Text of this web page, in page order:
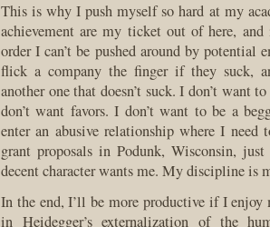
This is why I push myself so hard at my
achievement are my ticket out of here,
order I can’t be pushed around by potential
flick a company the finger if they suck,
another one that doesn’t suck. I don’t want
don’t want favors. I don’t want to be a
enter an abusive relationship where I
grant proposals in Podunk, Wisconsin,
decent character wants me. My discipline is
In the end, I’ll be more productive if I enjoy
in Heidegger’s externalization of the